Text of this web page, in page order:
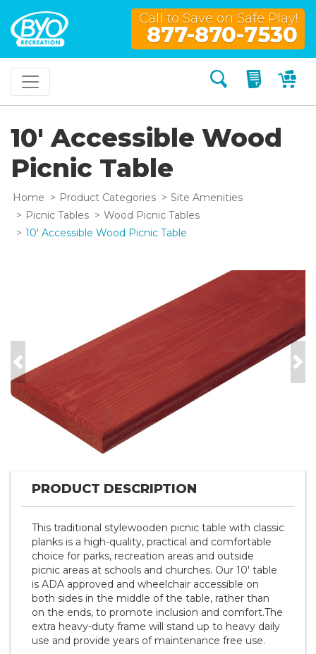
Call to Save on Safe Play!
877-870-7530
Search My
10' Accessible Wood
Picnic Table
Home Product Categories
Site Amenities
Picnic Tables
Wood Picnic Tables
10' Accessible Wood Picnic Table
Previous
PRODUCT DESCRIPTION
This traditional stylewooden picnic table with classic
planks is a high-quality, practical and comfortable
choice for parks, recreation areas and outside
picnic areas at schools and churches. Our 10' table
is ADA approved and wheelchair accessible on
both sides in the middle of the table, rather than
on the ends, to promote inclusion and comfort.The
extra heavy-duty frame will stand up to heavy daily
use and provide years of maintenance free use.